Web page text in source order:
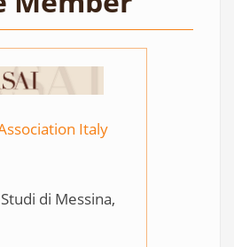
Italy
di Messina,